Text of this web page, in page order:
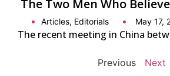
The Two Men Who
Articles, Editorials May 17,
The recent meeting in China
Previous Next